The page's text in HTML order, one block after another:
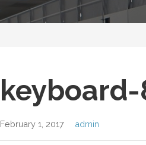
keyboard-
February 1, 2017 admin